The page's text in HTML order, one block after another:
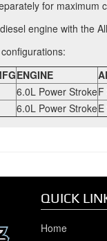
for maximum
engine with the
ENGINE
6.0L Power StrokeF
6.0L Power Stroke
QUICK
Home